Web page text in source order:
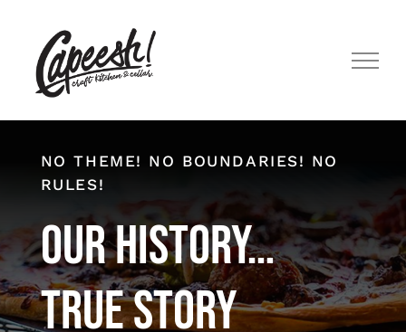
content
NO THEME! NO BOUNDARIES! NO
RULES!
Our History…
True Story